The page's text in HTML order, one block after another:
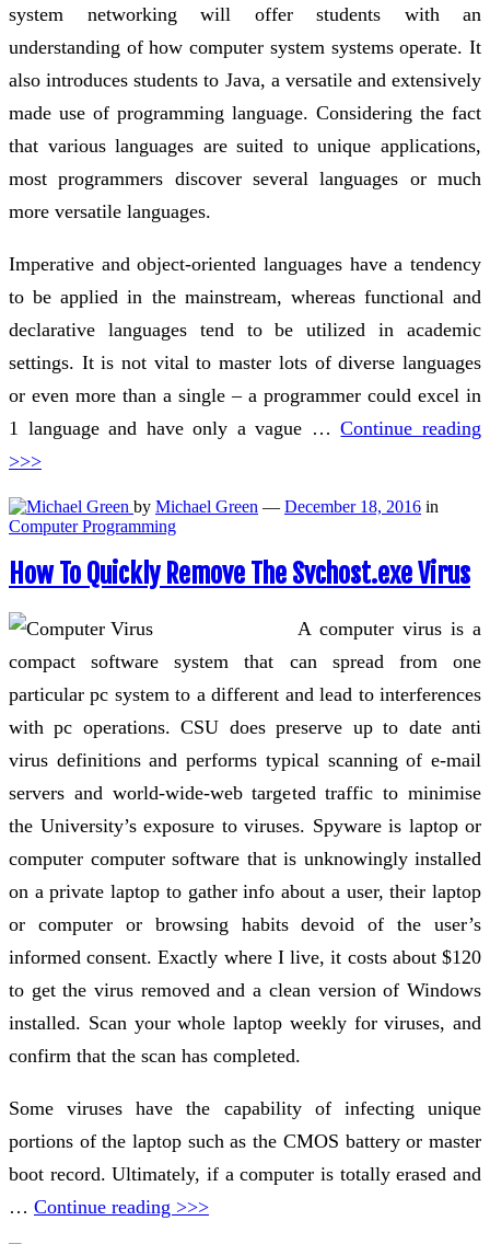
system networking will offer students with an
understanding of how computer system systems operate. It
also introduces students to Java, a versatile and extensively
made use of programming language. Considering the fact
that various languages are suited to unique applications,
most programmers discover several languages or much
more versatile languages.
Imperative and object-oriented languages have a tendency
to be applied in the mainstream, whereas functional and
declarative languages tend to be utilized in academic
settings. It is not vital to master lots of diverse languages
or even more than a single – a programmer could excel in
1 language and have only a vague …Continue reading
>>>
by Michael Green — December 18, 2016 in
Computer Programming
How To Quickly Remove The Svchost.exe Virus
A computer virus is a
compact software system that can spread from one
particular pc system to a different and lead to interferences
with pc operations. CSU does preserve up to date anti
virus definitions and performs typical scanning of e-mail
servers and world-wide-web targeted traffic to minimise
the University’s exposure to viruses. Spyware is laptop or
computer computer software that is unknowingly installed
on a private laptop to gather info about a user, their laptop
or computer or browsing habits devoid of the user’s
informed consent. Exactly where I live, it costs about $120
to get the virus removed and a clean version of Windows
installed. Scan your whole laptop weekly for viruses, and
confirm that the scan has completed.
Some viruses have the capability of infecting unique
portions of the laptop such as the CMOS battery or master
boot record. Ultimately, if a computer is totally erased and
… Continue reading >>>